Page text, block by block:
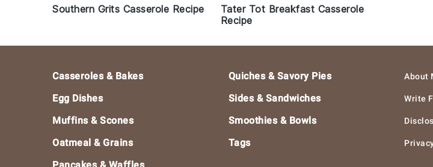
Southern Grits Casserole Recipe
Tater Tot Breakfast Casserole
Recipe
Casseroles & Bakes
Egg Dishes
Muffins & Scones
Oatmeal & Grains
Quiches & Savory Pies
Sides & Sandwiches
Smoothies & Bowls
Tags
About
Write